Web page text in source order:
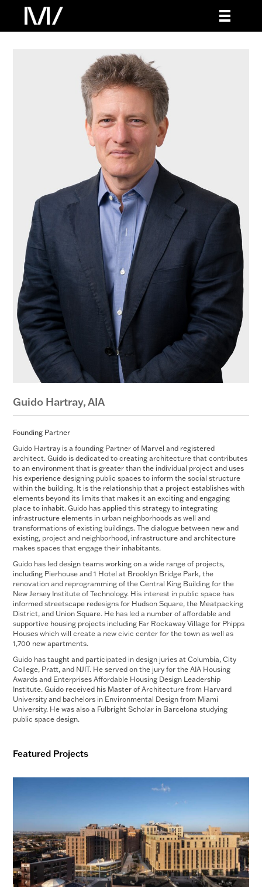
Guido Hartray,AIA
Founding Partner
Guido Hartray is a founding Partner of Marvel and registered
architect. Guido is dedicated to creating architecture that contributes
to an environment that is greater than the individual project and uses
his experience designing public spaces to inform the social structure
within the building. It is the relationship that a project establishes with
elements beyond its limits that makes it an exciting and engaging
place to inhabit. Guido has applied this strategy to integrating
infrastructure elements in urban neighborhoods as well and
transformations of existing buildings. The dialogue between new and
existing, project and neighborhood, infrastructure and architecture
makes spaces that engage their inhabitants.
Guido has led design teams working on a wide range of projects,
including Pierhouse and 1 Hotel at Brooklyn Bridge Park, the
renovation and reprogramming of the Central King Building for the
New Jersey Institute of Technology. His interest in public space has
informed streetscape redesigns for Hudson Square, the Meatpacking
District, and Union Square. He has led a number of affordable and
supportive housing projects including Far Rockaway Village for Phipps
Houses which will create a new civic center for the town as well as
1,700 new apartments.
Guido has taught and participated in design juries at Columbia, City
College, Pratt, and NJIT. He served on the jury for the AIA Housing
Awards and Enterprises Affordable Housing Design Leadership
Institute. Guido received his Master of Architecture from Harvard
University and bachelors in Environmental Design from Miami
University. He was also a Fulbright Scholar in Barcelona studying
public space design.
Featured Projects